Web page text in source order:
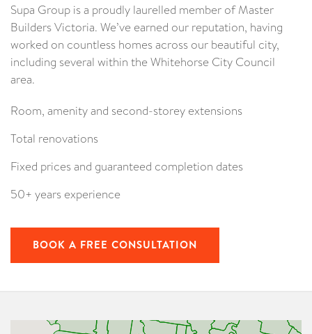
Supa Group is a proudly laurelled member of Master
Builders Victoria. We’ve earned our reputation, having
worked on countless homes across our beautiful city,
including several within the Whitehorse City Council
area.
Room, amenity and second-storey extensions
Total renovations
Fixed prices and guaranteed completion dates
50+ years experience
BOOK A FREE CONSULTATION